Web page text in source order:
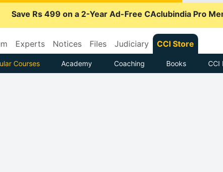
Save Rs 499 on a 2-Year Ad-Free CAclubindia Pro
Experts Notices Files Judiciary CCI Store
Courses Academy Coaching Books CCI